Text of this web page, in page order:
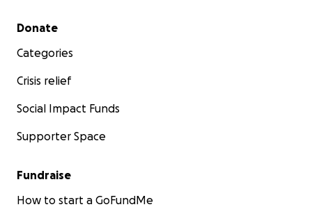
Secondary menu
Donate
Categories
Crisis relief
Social Impact Funds
Supporter Space
Fundraise
How to start a GoFundMe